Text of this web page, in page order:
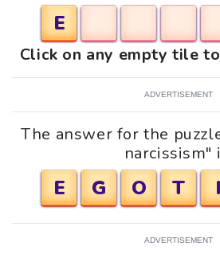
E
Click on any empty tile
ADVERTISEMENT
The answer for the
narcissism"
E G O T I
ADVERTISEMENT